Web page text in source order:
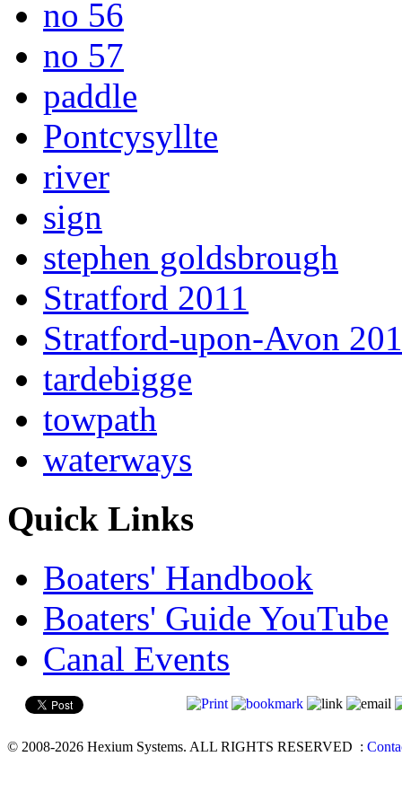
no 56
no 57
paddle
Pontcysyllte
river
sign
stephen goldsbrough
Stratford 2011
Stratford-upon-Avon
tardebigge
towpath
waterways
Quick Links
Boaters' Handbook
Boaters' Guide YouTube
Canal Events
© 2008-2026 Hexium Systems. ALL RIGHTS RESERVED :